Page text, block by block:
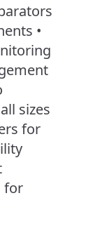
•
sizes
for
for